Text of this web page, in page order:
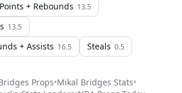
Points + Rebounds 13.5
13.5
+ Assists 16.5 Steals 0.5
Props•Mikal Bridges Stats•